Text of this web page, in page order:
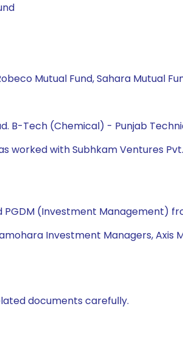
Mutual Fund, Sahara Mutual
B-Tech (Chemical) - Punjab
worked with Subhkam Ventures
(Investment Management)
Investment Managers,
documents carefully.